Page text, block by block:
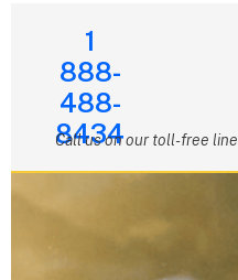
1
888-
488-
8434
Call us on our toll-free line